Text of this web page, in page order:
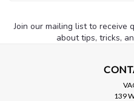
Join our mailing list to receive
about tips, tricks,
139